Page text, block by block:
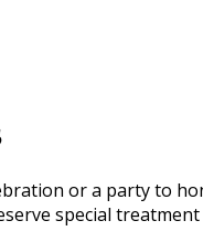
or a party to
special